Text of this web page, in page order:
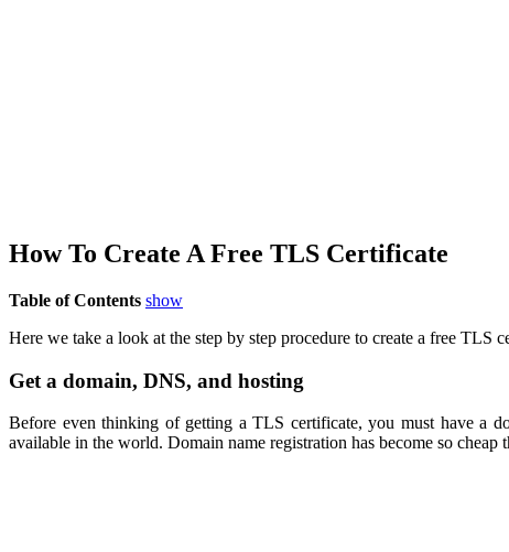
How To Create A Free TLS Certificate
Table of Contents show
Here we take a look at the step by step procedure to create a free TLS
Get a domain, DNS, and hosting
Before even thinking of getting a TLS certificate, you must have a
available in the world. Domain name registration has become so